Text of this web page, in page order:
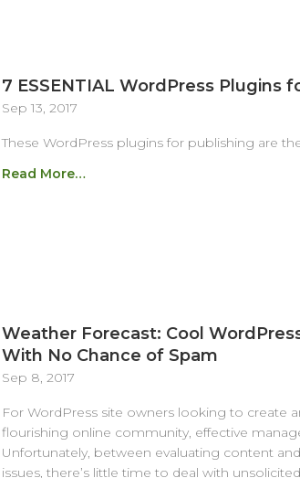
7 ESSENTIAL WordPress Plugins
Sep 13, 2017
These WordPress plugins for publishing are
Read More…
Weather Forecast: Cool
With No Chance of Spam
Sep 8, 2017
For WordPress site owners looking to create
flourishing online community, effective
Unfortunately, between evaluating content
issues, there’s little time to deal with